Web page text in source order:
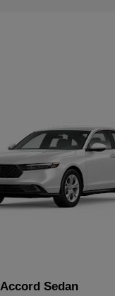
Accord Sedan